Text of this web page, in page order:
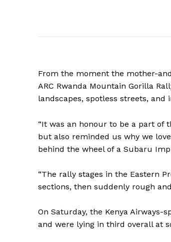
From the moment the mother-
ARC Rwanda Mountain Gorilla
landscapes, spotless streets, and
“It was an honour to be a part of
but also reminded us why we
behind the wheel of a Subaru
“The rally stages in the Eastern
sections, then suddenly rough
On Saturday, the Kenya
and were lying in third overall at